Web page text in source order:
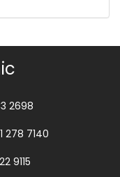
2698
278 7140
9115